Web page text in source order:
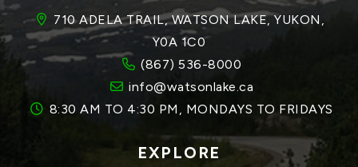
710 ADELA TRAIL, WATSON LAKE, YUKON,
Y0A 1C0
(867) 536-8000
info@watsonlake.ca
8:30 AM TO 4:30 PM, MONDAYS TO FRIDAYS
EXPLORE